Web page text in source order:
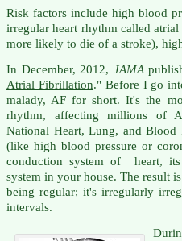
Risk factors include high blood
irregular heart rhythm called
more likely to die of a stroke),
In December, 2012, JAMA
Atrial Fibrillation." Before I go
malady, AF for short. It's the
rhythm, affecting millions of
National Heart, Lung, and Blood
(like high blood pressure or
conduction system of heart,
system in your house. The result
being regular; it's irregularly
intervals.